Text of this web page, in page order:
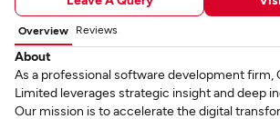
Overview Reviews
About
As a professional software development firm,
Limited leverages strategic insight and deep
Our mission is to accelerate the digital